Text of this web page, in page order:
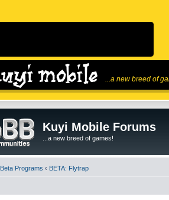
...a new breed of
Kuyi Mobile Forums
...a new breed of games!
Beta Programs ‹ BETA: Flytrap